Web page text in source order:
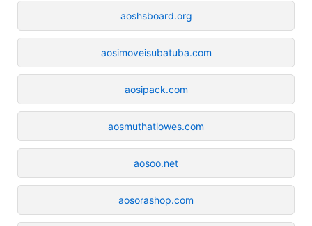
aoshsboard.org
aosimoveisubatuba.com
aosipack.com
aosmuthatlowes.com
aosoo.net
aosorashop.com